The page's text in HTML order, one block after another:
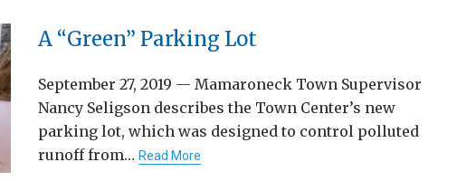
A “Green” Parking Lot
September 27, 2019 — Mamaroneck Town Supervisor
Nancy Seligson describes the Town Center’s new
parking lot, which was designed to control polluted
runoff from… Read More